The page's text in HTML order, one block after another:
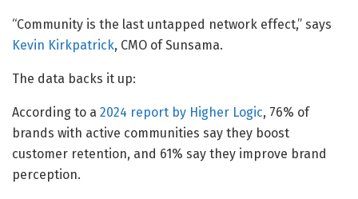
“Community is the last untapped network effect,” says
Kevin Kirkpatrick, CMO of Sunsama.
The data backs it up:
According to a 2024 report by Higher Logic, 76% of
brands with active communities say they boost
customer retention, and 61% say they improve brand
perception.